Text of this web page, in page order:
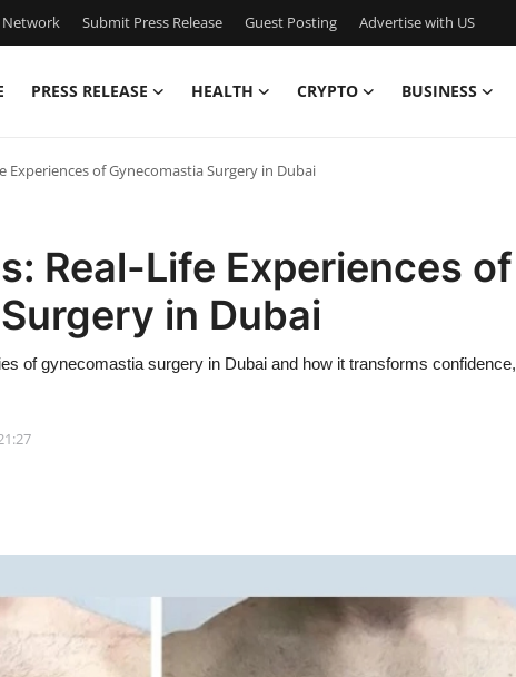
Network Submit Press Release Guest Posting Advertise with US
PRESS RELEASE HEALTH CRYPTO BUSINESS
Experiences of Gynecomastia Surgery in Dubai
Real-Life Experiences of
in Dubai
of gynecomastia surgery in Dubai and how it transforms confidence,